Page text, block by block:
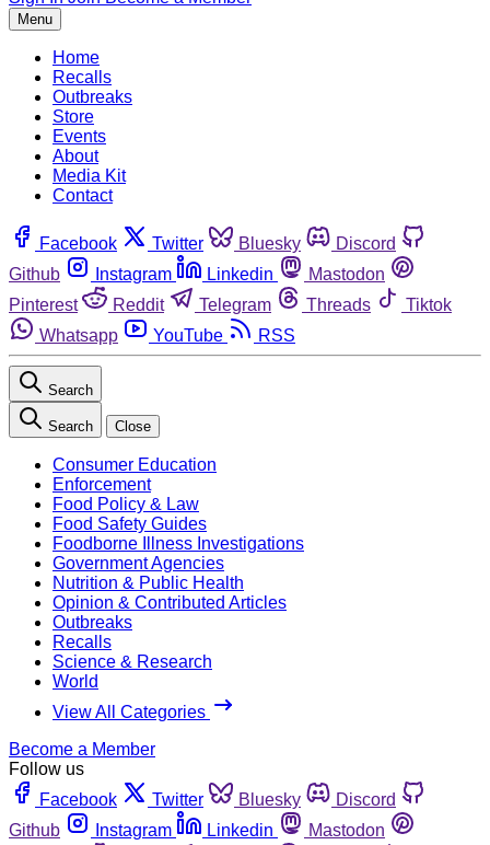
Menu
Home
Recalls
Outbreaks
Store
Events
About
Media Kit
Contact
Facebook Twitter Bluesky
Discord
Github
Instagram Linkedin
Mastodon
Pinterest
Reddit Telegram Threads
Tiktok
Whatsapp
YouTube RSS
Search
Search Close
Consumer Education
Enforcement
Food Policy & Law
Food Safety Guides
Foodborne Illness Investigations
Government Agencies
Nutrition & Public Health
Opinion & Contributed Articles
Outbreaks
Recalls
Science & Research
World
View All Categories
Become a Member
Follow us
Facebook
Twitter Bluesky
Discord
Github
Instagram Linkedin
Mastodon